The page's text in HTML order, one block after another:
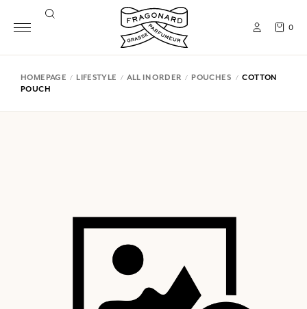
0
HOMEPAGE LIFESTYLE ALL IN ORDER POUCHES
COTTON
POUCH